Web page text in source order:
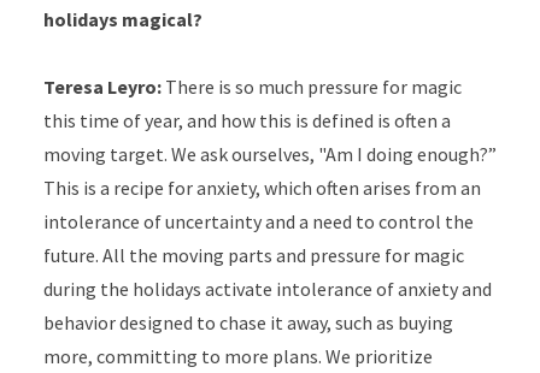
holidays magical?
Teresa Leyro: There is so much pressure for magic
this time of year, and how this is defined is often a
moving target. We ask ourselves, "Am I doing enough?”
This is a recipe for anxiety, which often arises from an
intolerance of uncertainty and a need to control the
future. All the moving parts and pressure for magic
during the holidays activate intolerance of anxiety and
behavior designed to chase it away, such as buying
more, committing to more plans. We prioritize